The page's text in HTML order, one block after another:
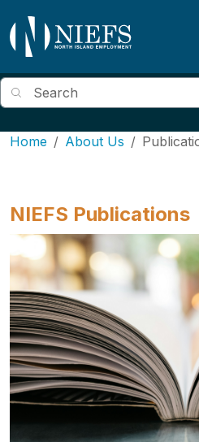
Search
Home About Us
NIEFS Publications
Image